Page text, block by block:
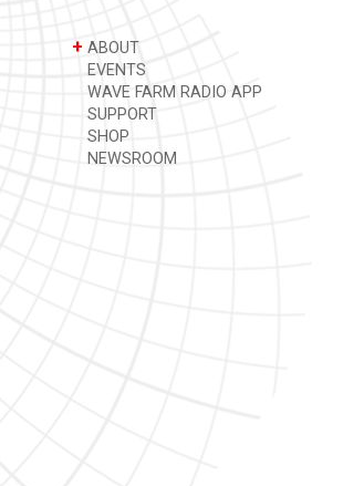
+ ABOUT
EVENTS
WAVE FARM RADIO APP
SUPPORT
SHOP
NEWSROOM